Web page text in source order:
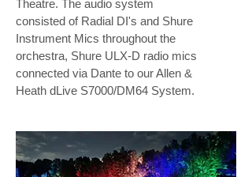
Theatre. The audio system
consisted of Radial DI's and Shure
Instrument Mics throughout the
orchestra, Shure ULX-D radio mics
connected via Dante to our Allen &
Heath dLive S7000/DM64 System.